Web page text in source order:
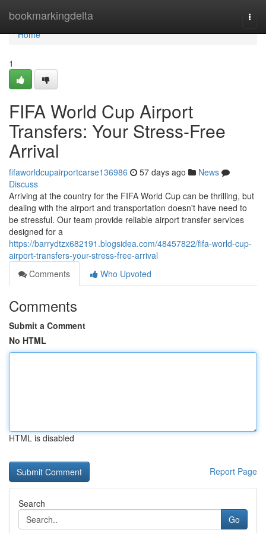
bookmarkingdelta
Home
Home
1
FIFA World Cup Airport
Transfers: Your Stress-Free
Arrival
fifaworldcupairportcarse136986 57 days ago
News
Discuss
Arriving at the country for the FIFA World Cup can be thrilling, but
dealing with the airport and transportation doesn't have need to
be stressful. Our team provide reliable airport transfer services
designed for a
https://barrydtzx682191.blogsidea.com/48457822/fifa-world-cup-
airport-transfers-your-stress-free-arrival
Comments
Who Upvoted
Comments
Submit a Comment
No HTML
HTML is disabled
Report Page
Search
Go